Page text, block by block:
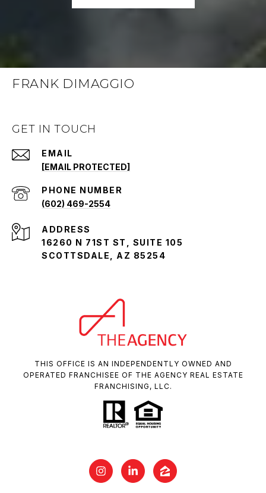
FRANK DIMAGGIO
GET IN TOUCH
EMAIL
[EMAIL PROTECTED]
PHONE NUMBER
(602) 469-2554
ADDRESS
16260 N 71ST ST, SUITE 105
SCOTTSDALE, AZ 85254
THIS OFFICE IS AN INDEPENDENTLY OWNED AND
OPERATED FRANCHISEE OF THE AGENCY REAL ESTATE
FRANCHISING, LLC.